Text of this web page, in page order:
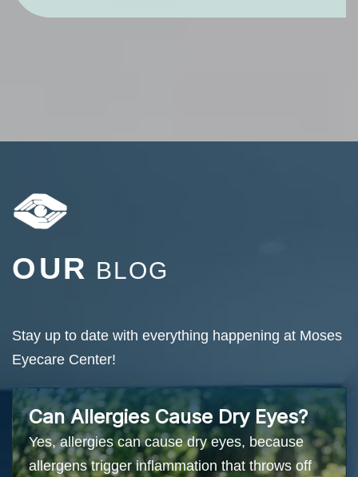
OUR BLOG
Stay up to date with everything happening at Moses
Eyecare Center!
Can Allergies Cause Dry Eyes?
Yes, allergies can cause dry eyes, because
allergens trigger inflammation that throws off